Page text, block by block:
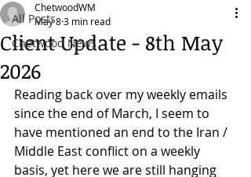
All Posts
Chetwood News
Client Update - 8th May
2026
ChetwoodWM
May 83 min read
Reading back over my weekly emails
since the end of March, I seem to
have mentioned an end to the Iran /
Middle East conflict on a weekly
basis, yet here we are still hanging